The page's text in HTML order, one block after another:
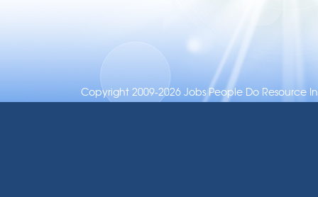
Copyright 2009-2026 Jobs People Do Resource